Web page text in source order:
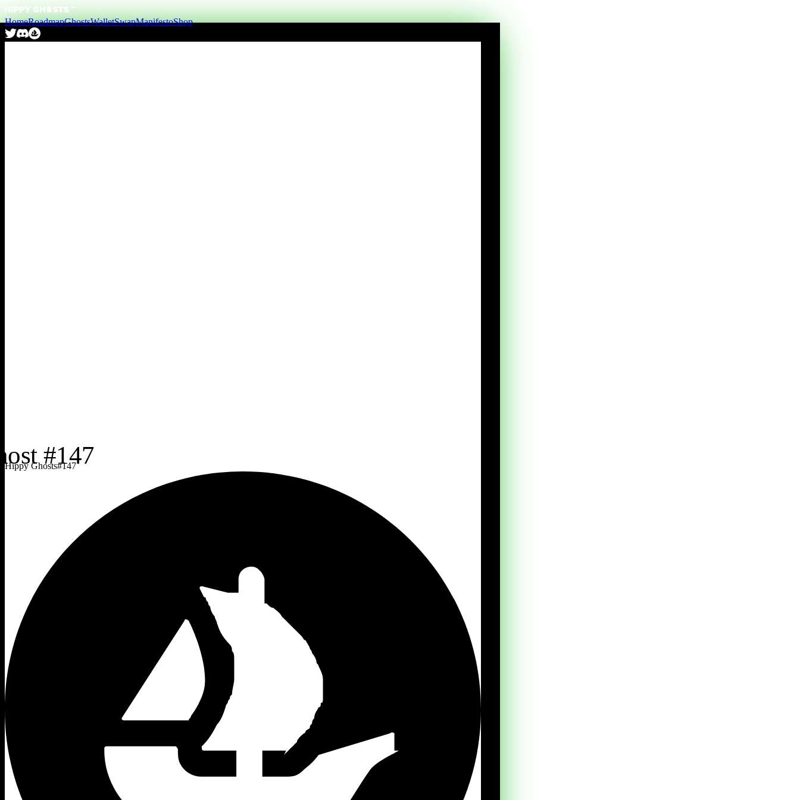
HomeRoadmapGhostsWalletSwapManifestoShop
Hippy Ghosts#147